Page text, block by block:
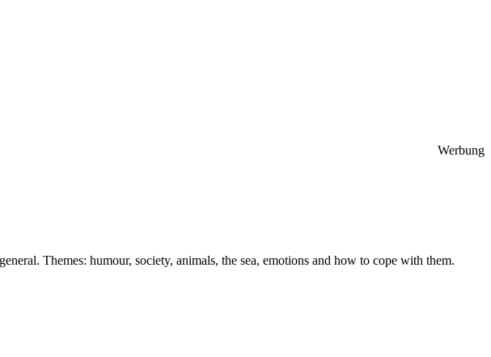
Werbung
Themes: humour, society, animals, the sea, emotions and how to cope with them.